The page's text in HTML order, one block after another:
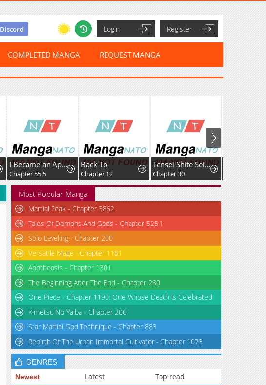
Discord Login Register
COMPLETED MANGA REQUEST MANGA
I Became an Apartment Manager
Chapter 55.5
Back To
Chapter 12
Tensei Shite Seichou Cheat o Te ni Iretara, Saikyou Skill mo Tsuita no desuga!?
Chapter 30
Most Popular Manga
Martial Peak - Chapter 3862
Tales Of Demons And Gods - Chapter 525.1
Solo Leveling - Chapter 200
Versatile Mage - Chapter 1181
Apotheosis - Chapter 1301
The Beginning After The End - Chapter 280
One Piece - Chapter 1190: One Whose Death is Celebrated
Kimetsu No Yaiba - Chapter 206
Star Martial God Technique - Chapter 883
Rebirth Of The Urban Immortal Cultivator - Chapter 1073
GENRES
Newest Latest Top read